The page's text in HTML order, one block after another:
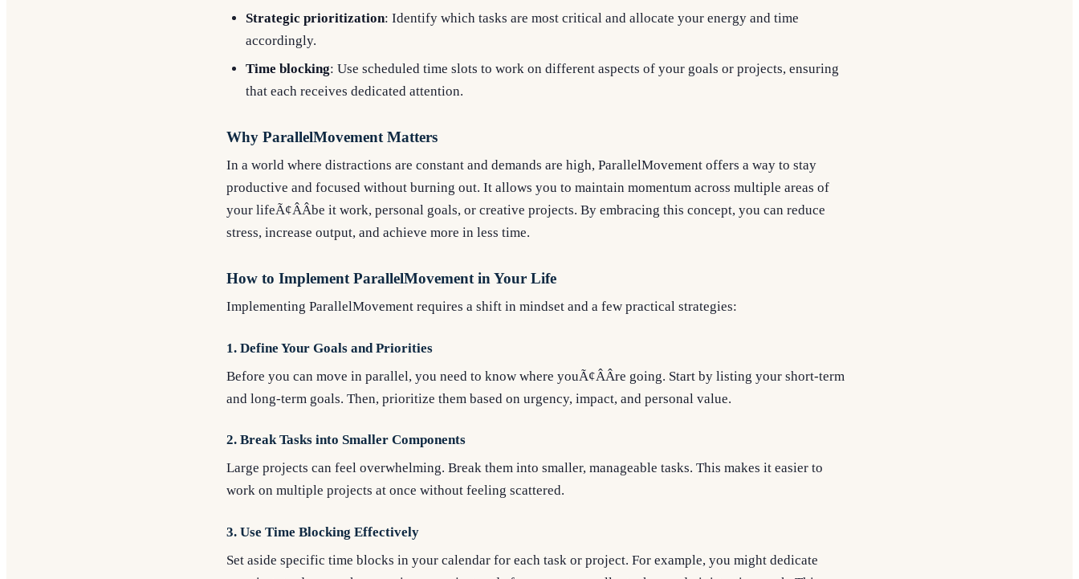
Strategic prioritization: Identify which tasks are most critical and allocate your energy and time
accordingly.
Time blocking: Use scheduled time slots to work on different aspects of your goals or projects, ensuring
that each receives dedicated attention.
Why ParallelMovement Matters
In a world where distractions are constant and demands are high, ParallelMovement offers a way to stay
productive and focused without burning out. It allows you to maintain momentum across multiple areas of
your lifeÃ¢ÂÂbe it work, personal goals, or creative projects. By embracing this concept, you can reduce
stress, increase output, and achieve more in less time.
How to Implement ParallelMovement in Your Life
Implementing ParallelMovement requires a shift in mindset and a few practical strategies:
1. Define Your Goals and Priorities
Before you can move in parallel, you need to know where youÃ¢ÂÂre going. Start by listing your short-term
and long-term goals. Then, prioritize them based on urgency, impact, and personal value.
2. Break Tasks into Smaller Components
Large projects can feel overwhelming. Break them into smaller, manageable tasks. This makes it easier to
work on multiple projects at once without feeling scattered.
3. Use Time Blocking Effectively
Set aside specific time blocks in your calendar for each task or project. For example, you might dedicate